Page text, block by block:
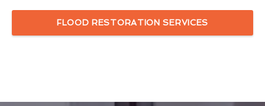
FLOOD RESTORATION SERVICES